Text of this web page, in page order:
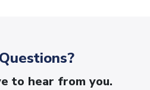
to hear from you.